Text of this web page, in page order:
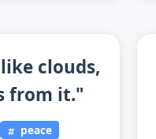
clouds,
from it."
peace